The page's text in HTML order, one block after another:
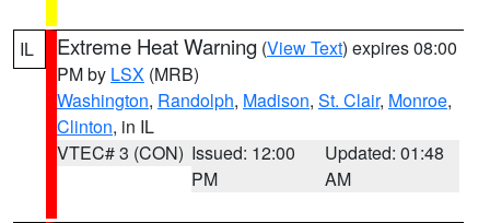
IL Extreme Heat Warning (View Text) expires 08:00
PM by LSX (MRB)
Washington, Randolph, Madison, St. Clair, Monroe,
Clinton, in IL
VTEC# 3 (CON) Issued: 12:00
PM
Updated: 01:48
AM